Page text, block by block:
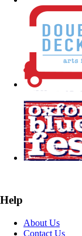
Help
About Us
Contact Us